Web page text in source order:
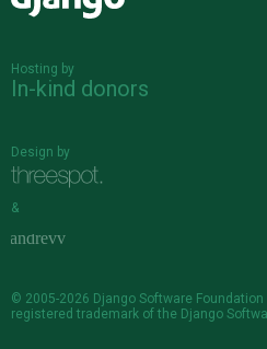
Hosting by
In-kind donors
Design by
&
© 2005-2026 Django Software Foundation
registered trademark of the Django